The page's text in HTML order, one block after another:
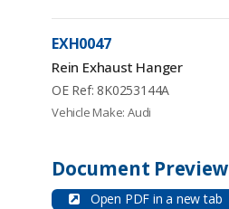
EXH0047
Rein Exhaust Hanger
OE Ref: 8K0253144A
Vehicle Make: Audi
Document Preview
Open PDF in a new tab